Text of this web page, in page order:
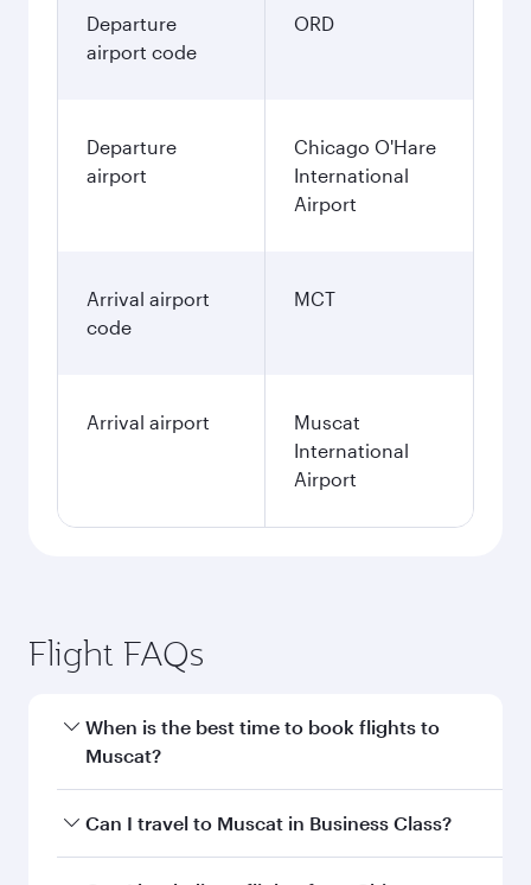
Departure
airport code
ORD
Departure
airport
Chicago O'Hare
International
Airport
Arrival airport
code
MCT
Arrival airport
Muscat
International
Airport
Flight FAQs
When is the best time to book flights to
Muscat?
Book your flight to Muscat early to enjoy the
Can I travel to Muscat in Business Class?